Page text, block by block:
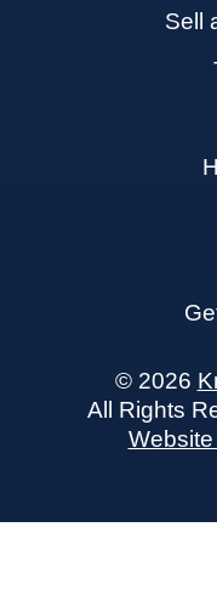
Sell
© 2026
All Rights